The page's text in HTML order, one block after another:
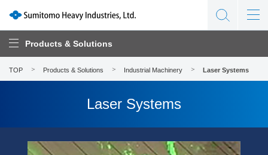
Products & Solutions
TOP Products & Solutions Industrial Machinery Laser Systems
Laser Systems